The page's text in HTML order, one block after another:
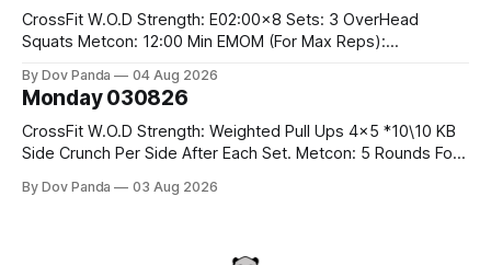
CrossFit W.O.D Strength: E02:00x8 Sets: 3 OverHead
Squats Metcon: 12:00 Min EMOM (For Max Reps):
Climbs CrossFit Endurance Part A: For Time: 800m Run 50
By Dov Panda 04 Aug 2026
Monday 030826
CrossFit W.O.D Strength: Weighted Pull Ups 4x5 *10\10 KB
Side Crunch Per Side After Each Set. Metcon: 5 Rounds For
STOH #60/43kg CrossFit Endurance E05:00MOMx7
By Dov Panda 03 Aug 2026